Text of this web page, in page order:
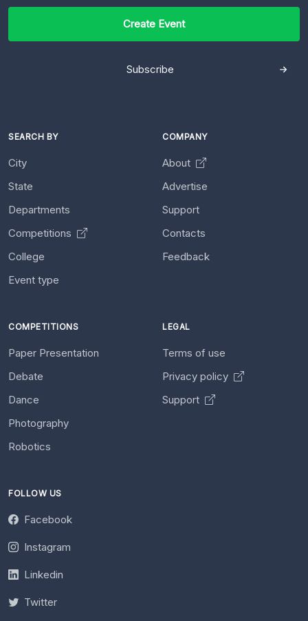
Create Event
Subscribe
SEARCH BY
City
State
Departments
Competitions
College
Event type
COMPANY
About
Advertise
Support
Contacts
Feedback
COMPETITIONS
Paper Presentation
Debate
Dance
Photography
Robotics
LEGAL
Terms of use
Privacy policy
Support
FOLLOW US
Facebook
Instagram
Linkedin
Twitter